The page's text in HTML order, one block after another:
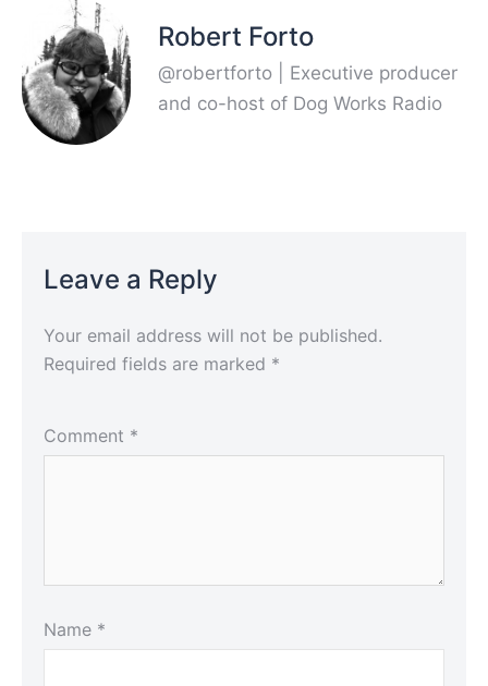
Robert Forto
@robertforto | Executive producer
and co-host of Dog Works Radio
Leave a Reply
Your email address will not be published.
Required fields are marked *
Comment *
Name *